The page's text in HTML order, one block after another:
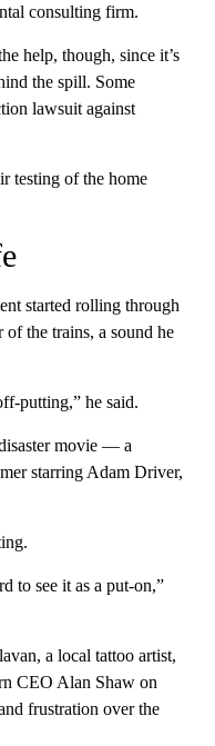
consulting firm.
help, though, since it’s
the spill. Some
lawsuit against
testing of the home
started rolling through
the trains, a sound he
putting,” he said.
movie — a
starring Adam Driver,
to see it as a put-on,”
a local tattoo artist,
CEO Alan Shaw on
frustration over the